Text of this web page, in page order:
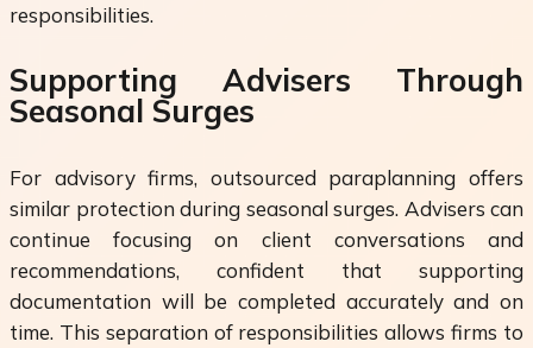
responsibilities.
Supporting Advisers Through
Seasonal Surges
For advisory firms, outsourced paraplanning offers
similar protection during seasonal surges. Advisers can
continue focusing on client conversations and
recommendations, confident that supporting
documentation will be completed accurately and on
time. This separation of responsibilities allows firms to